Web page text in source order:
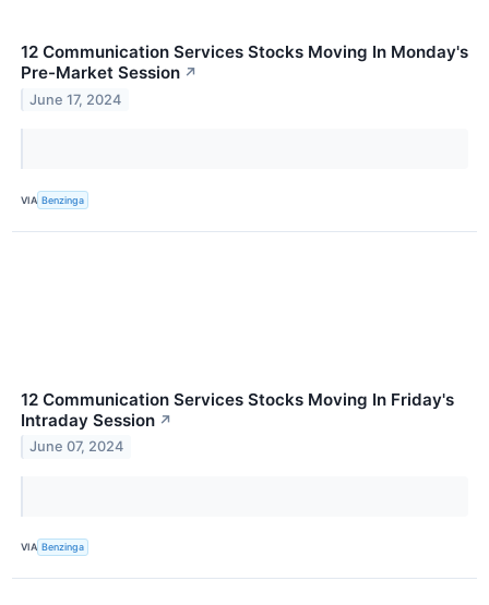
12 Communication Services Stocks Moving In Monday's
Pre-Market Session ↗
June 17, 2024
VIA Benzinga
12 Communication Services Stocks Moving In Friday's
Intraday Session ↗
June 07, 2024
VIA Benzinga